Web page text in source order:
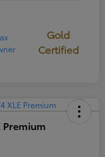
Gold
Certified
Premium